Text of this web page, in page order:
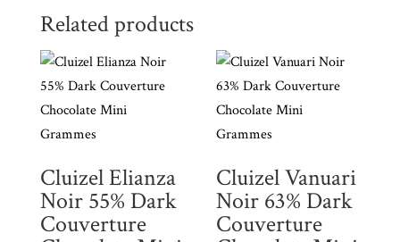
$75.96.
$64.57.
Related products
Cluizel Elianza
Noir 55% Dark
Couverture
Cluizel Vanuari
Noir 63% Dark
Couverture